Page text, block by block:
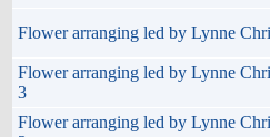
Flower arranging led by Lynne
Flower arranging led by Lynne
3
Flower arranging led by Lynne